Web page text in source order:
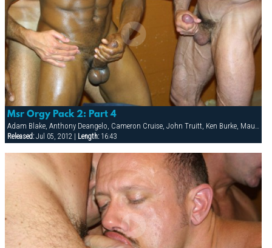
Msr Orgy Pack 2: Part 4
Released:Jul 05, 2012 | Length:16:43